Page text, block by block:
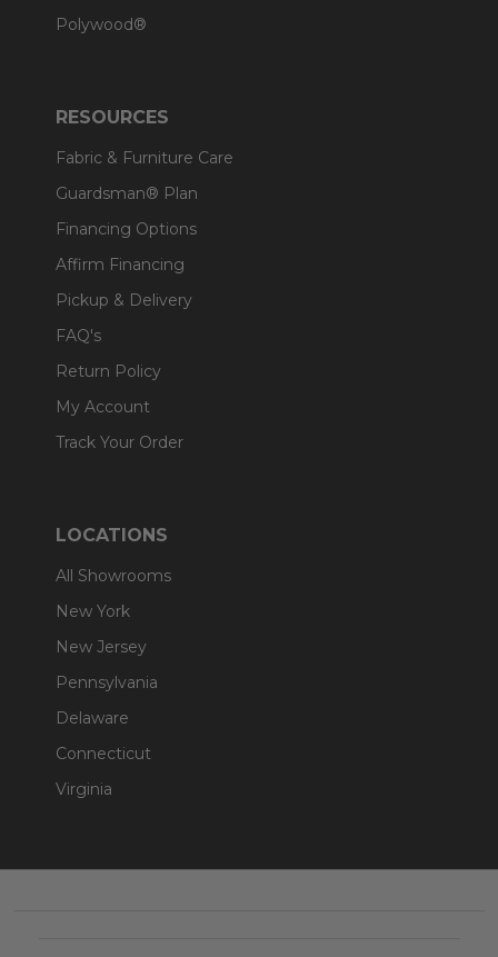
Polywood®
RESOURCES
Fabric & Furniture Care
Guardsman® Plan
Financing Options
Affirm Financing
Pickup & Delivery
FAQ's
Return Policy
My Account
Track Your Order
LOCATIONS
All Showrooms
New York
New Jersey
Pennsylvania
Delaware
Connecticut
Virginia